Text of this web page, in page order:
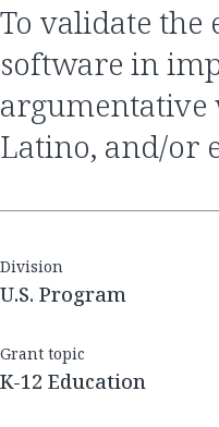
to validate the efficacy of Automated Essay Scoring
software in
argumentative
Latino, and/or
Division
U.S. Program
Grant topic
K-12 Education